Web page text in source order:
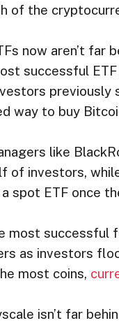
of the
now aren’t far
successful
way to buy
like
of investors,
spot ETF once
most successful
as investors
most coins,
isn’t far